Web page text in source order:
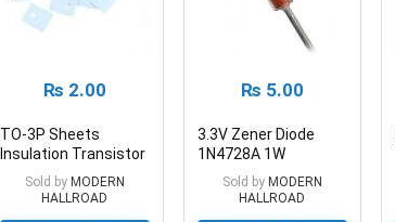
₨ 2.00
TO-3P Sheets
Insulation Transistor
Thermal Pad Silicone
Insulation Silicone
Sold by MODERN
HALLROAD
₨ 5.00
3.3V Zener Diode
1N4728A 1W
Through Hole 2-Pin
Sold by MODERN
HALLROAD